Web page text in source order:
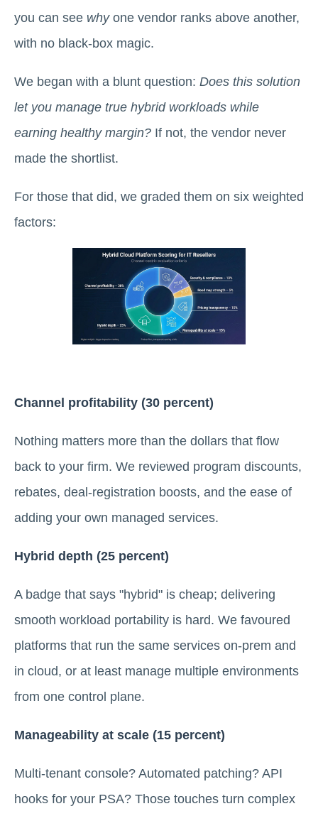
you can see whyone vendor ranks above another,
with no black-box magic.
We began with a blunt question: Does this solution
let you manage true hybrid workloads while
earning healthy margin? If not, the vendor never
made the shortlist.
For those that did, we graded them on six weighted
factors:
Channel profitability (30 percent)
Nothing matters more than the dollars that flow
back to your firm. We reviewed program discounts,
rebates, deal-registration boosts, and the ease of
adding your own managed services.
Hybrid depth (25 percent)
A badge that says "hybrid" is cheap; delivering
smooth workload portability is hard. We favoured
platforms that run the same services on-prem and
in cloud, or at least manage multiple environments
from one control plane.
Manageability at scale (15 percent)
Multi-tenant console? Automated patching? API
hooks for your PSA? Those touches turn complex